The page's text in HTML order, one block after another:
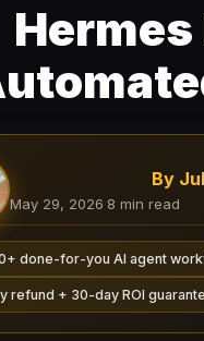
By
May 29, 2026 8 min read
done-for-you AI agent
refund + 30-day ROI